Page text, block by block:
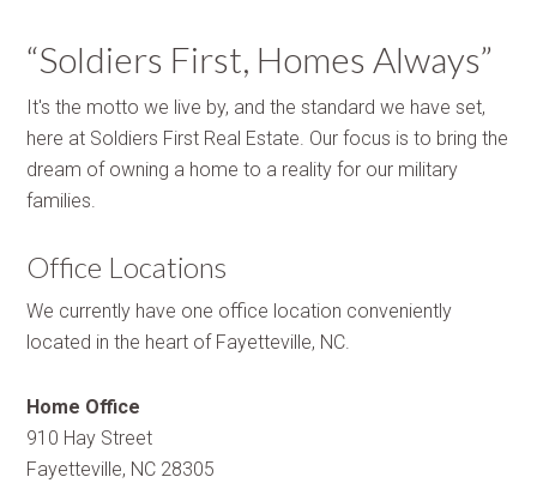
“Soldiers First, Homes Always”
It's the motto we live by, and the standard we have set,
here at Soldiers First Real Estate. Our focus is to bring the
dream of owning a home to a reality for our military
families.
Office Locations
We currently have one office location conveniently
located in the heart of Fayetteville, NC.
Home Office
910 Hay Street
Fayetteville, NC 28305